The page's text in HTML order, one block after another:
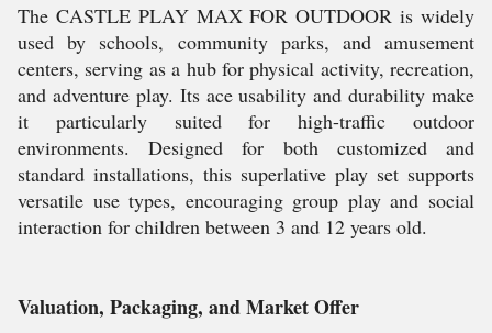
The CASTLE PLAY MAX FOR OUTDOOR is widely
used by schools, community parks, and amusement
centers, serving as a hub for physical activity, recreation,
and adventure play. Its ace usability and durability make
it particularly suited for high-traffic outdoor
environments. Designed for both customized and
standard installations, this superlative play set supports
versatile use types, encouraging group play and social
interaction for children between 3 and 12 years old.
Valuation, Packaging, and Market Offer